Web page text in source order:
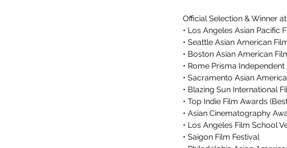
Official Selection & Winner
• Los Angeles Asian Pacific
• Seattle Asian American
• Boston Asian American
• Rome Prisma
• Sacramento Asian
• Blazing Sun International
• Top Indie Film Awards
• Asian Cinematography
• Los Angeles Film School
• Saigon Film Festival